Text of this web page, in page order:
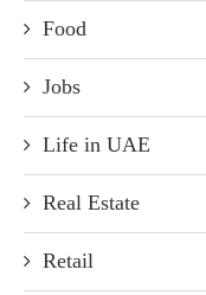
Food
Jobs
Life in UAE
Real Estate
Retail